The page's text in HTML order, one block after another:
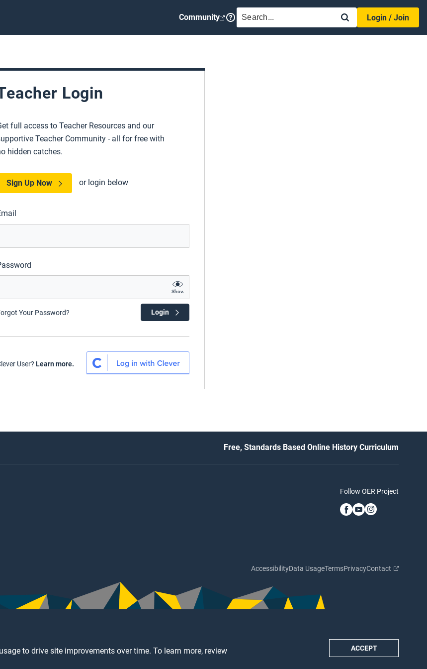
to drive site improvements over time. To learn more, review
ACCEPT
Community SEARCH
Login / Join
Login
full access to Teacher Resources and our
Teacher Community - all for free with
hidden catches.
Sign Up Now or login below
Show
Your Password? Login
User? Learn more.
Free, Standards Based Online History Curriculum
Follow OER Project
AccessibilityData UsageTermsPrivacyContact